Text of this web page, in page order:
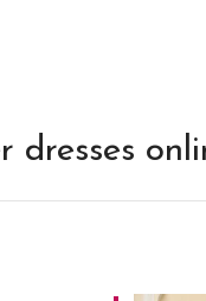
dresses